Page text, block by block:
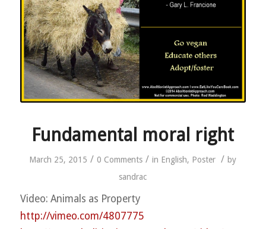
Fundamental moral right
March 25, 2015 / 0 Comments / in English, Poster / by
sandrac
Video: Animals as Property
http://vimeo.com/4807775